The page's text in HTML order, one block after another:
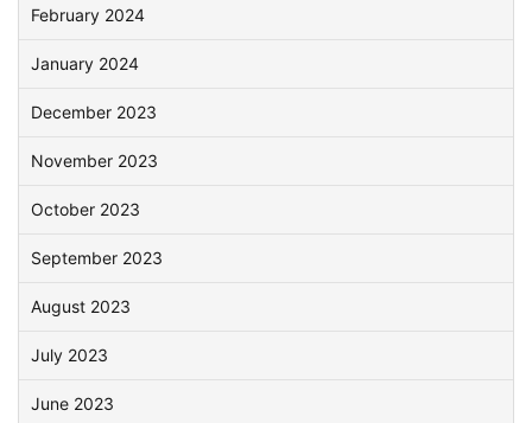
February 2024
January 2024
December 2023
November 2023
October 2023
September 2023
August 2023
July 2023
June 2023